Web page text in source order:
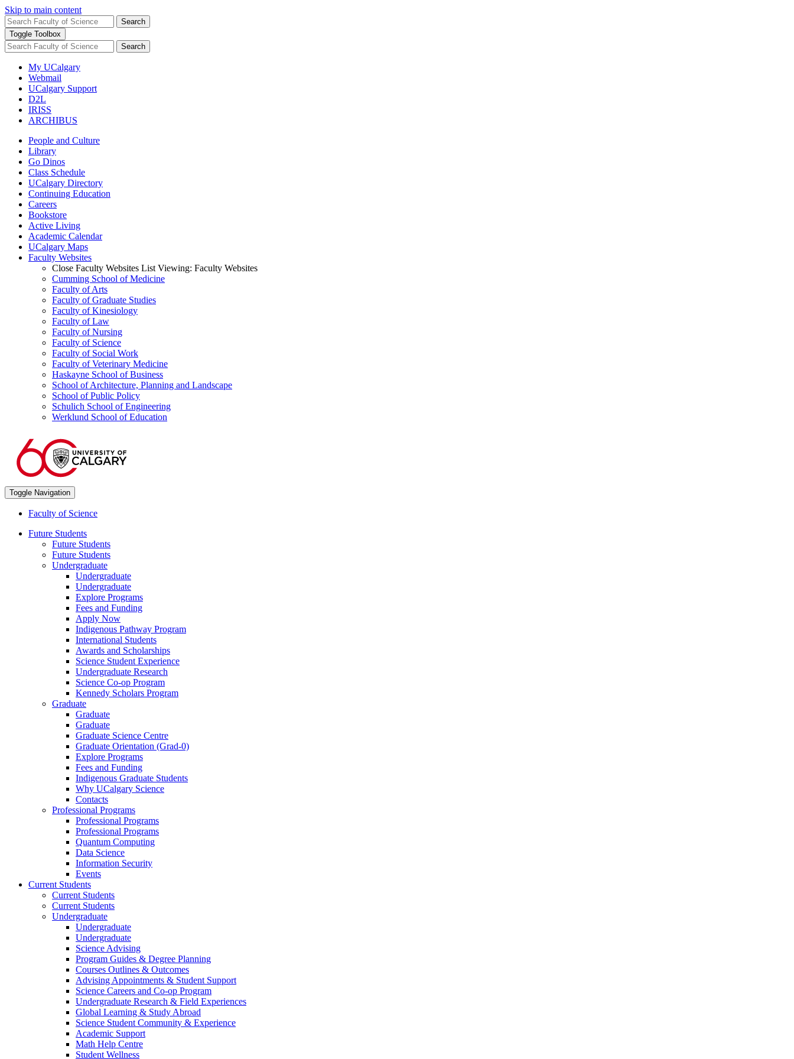
Skip to main content
Search
Toggle Toolbox
Search
My UCalgary
Webmail
UCalgary Support
D2L
IRISS
ARCHIBUS
People and Culture
Library
Go Dinos
Class Schedule
UCalgary Directory
Continuing Education
Careers
Bookstore
Active Living
Academic Calendar
UCalgary Maps
Faculty Websites
Close Faculty Websites List Viewing: Faculty Websites
Cumming School of Medicine
Faculty of Arts
Faculty of Graduate Studies
Faculty of Kinesiology
Faculty of Law
Faculty of Nursing
Faculty of Science
Faculty of Social Work
Faculty of Veterinary Medicine
Haskayne School of Business
School of Architecture, Planning and Landscape
School of Public Policy
Schulich School of Engineering
Werklund School of Education
Toggle Navigation
Faculty of Science
Future Students
Future Students
Future Students
Undergraduate
Undergraduate
Undergraduate
Explore Programs
Fees and Funding
Apply Now
Indigenous Pathway Program
International Students
Awards and Scholarships
Science Student Experience
Undergraduate Research
Science Co-op Program
Kennedy Scholars Program
Graduate
Graduate
Graduate
Graduate Science Centre
Graduate Orientation (Grad-0)
Explore Programs
Fees and Funding
Indigenous Graduate Students
Why UCalgary Science
Contacts
Professional Programs
Professional Programs
Professional Programs
Quantum Computing
Data Science
Information Security
Events
Current Students
Current Students
Current Students
Undergraduate
Undergraduate
Undergraduate
Science Advising
Program Guides & Degree Planning
Courses Outlines & Outcomes
Advising Appointments & Student Support
Science Careers and Co-op Program
Undergraduate Research & Field Experiences
Global Learning & Study Abroad
Science Student Community & Experience
Academic Support
Math Help Centre
Student Wellness